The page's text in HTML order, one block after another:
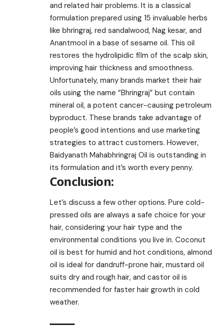
and related hair problems. It is a classical
formulation prepared using 15 invaluable herbs
like bhringraj, red sandalwood, Nag kesar, and
Anantmool in a base of sesame oil. This oil
restores the hydrolipidic film of the scalp skin,
improving hair thickness and smoothness.
Unfortunately, many brands market their hair
oils using the name “Bhringraj” but contain
mineral oil, a potent cancer-causing petroleum
byproduct. These brands take advantage of
people’s good intentions and use marketing
strategies to attract customers. However,
Baidyanath Mahabhringraj Oil is outstanding in
its formulation and it’s worth every penny.
Conclusion:
Let’s discuss a few other options. Pure cold-
pressed oils are always a safe choice for your
hair, considering your hair type and the
environmental conditions you live in. Coconut
oil is best for humid and hot conditions, almond
oil is ideal for dandruff-prone hair, mustard oil
suits dry and rough hair, and castor oil is
recommended for faster hair growth in cold
weather.